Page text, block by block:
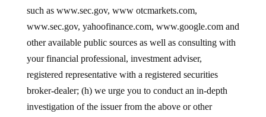
such as www.sec.gov, www otcmarkets.com,
www.sec.gov, yahoofinance.com, www.google.com and
other available public sources as well as consulting with
your financial professional, investment adviser,
registered representative with a registered securities
broker-dealer; (h) we urge you to conduct an in-depth
investigation of the issuer from the above or other